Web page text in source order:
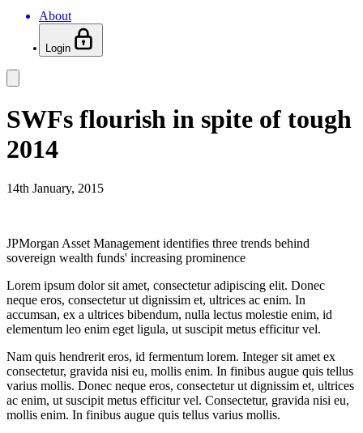
About
Login
SWFs flourish in spite of tough
2014
14th January, 2015
JPMorgan Asset Management identifies three trends behind
sovereign wealth funds' increasing prominence
Lorem ipsum dolor sit amet, consectetur adipiscing elit. Donec
neque eros, consectetur ut dignissim et, ultrices ac enim. In
accumsan, ex a ultrices bibendum, nulla lectus molestie enim, id
elementum leo enim eget ligula, ut suscipit metus efficitur vel.
Nam quis hendrerit eros, id fermentum lorem. Integer sit amet ex
consectetur, gravida nisi eu, mollis enim. In finibus augue quis tellus
varius mollis. Donec neque eros, consectetur ut dignissim et, ultrices
ac enim, ut suscipit metus efficitur vel. Consectetur, gravida nisi eu,
mollis enim. In finibus augue quis tellus varius mollis.